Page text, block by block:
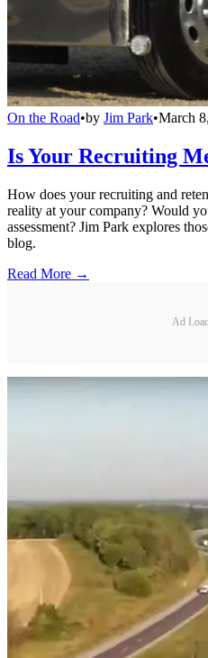
On the Road•by Jim Park•March
Is Your Recruiting
How does your recruiting and
reality at your company? Would
assessment? Jim Park explores
blog.
Read More →
Ad